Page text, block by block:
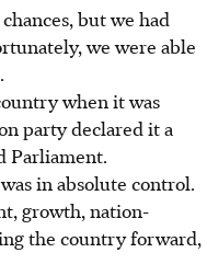
but we had
we were able
when it was
party declared it a
Parliament.
in absolute control.
growth, nation-
the country forward,